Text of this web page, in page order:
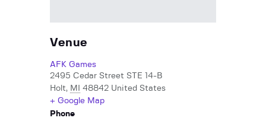
Venue
AFK Games
2495 Cedar Street STE 14-B
Holt, MI 48842 United States
+ Google Map
Phone